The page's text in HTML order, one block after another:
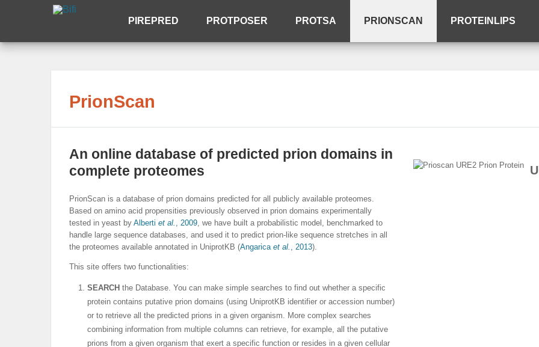
PIREPRED PROTPOSER PROTSA PRIONSCAN PROTEINLIPS
PrionScan
An online database of predicted prion domains in
complete proteomes
PrionScan is a database of prion domains predicted for all publicly available proteomes.
Based on amino acid propensities previously observed in prion domains experimentally
tested in yeast by Alberti et al. , 2009 , we have built a probabilistic model, benchmarked to
handle large sequence databases, and used it to predict prion-like sequence stretches in all
the proteomes available annotated in UniprotKB (Angarica et al. , 2013).
This site offers two functionalities:
SEARCH the Database. You can make simple searches to find out whether a specific
protein contains putative prion domains (using UniprotKB identifier or accession number)
or to retrieve all the predicted prions in a given organism. More complex searches
combining information from multiple columns can retrieve, for example, all the putative
prions from a given organism that exert a specific function or resides in a given cellular